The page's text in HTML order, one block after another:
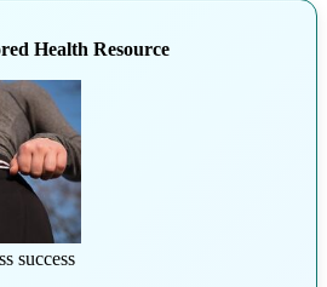
Health Resource
success